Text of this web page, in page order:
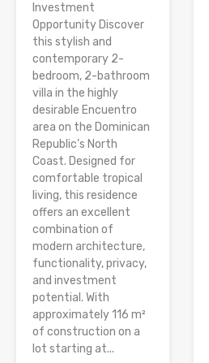
Investment
Opportunity Discover
this stylish and
contemporary 2-
bedroom, 2-bathroom
villa in the highly
desirable Encuentro
area on the Dominican
Republic’s North
Coast. Designed for
comfortable tropical
living, this residence
offers an excellent
combination of
modern architecture,
functionality, privacy,
and investment
potential. With
approximately 116 m²
of construction on a
lot starting at...